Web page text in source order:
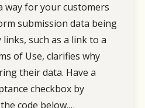
way for your customers
submission data being
such as a link to a
of Use, clarifies why
their data. Have a
checkbox by
code below.…